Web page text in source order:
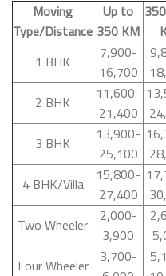
Moving
Type/Distance
Up to
350 KM
1 BHK
7,900-
16,700
2 BHK
11,600-
21,400
3 BHK
13,900-
25,100
4 BHK/Villa
15,800-
27,400
Two Wheeler
2,000-
3,900
Four Wheeler
3,700-